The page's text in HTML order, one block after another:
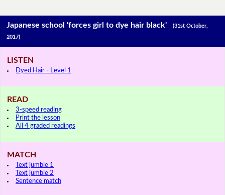
Japanese school 'forces girl to dye hair black'(31st October,
2017)
LISTEN
Dyed Hair - Level 1
READ
3-speed reading
Print the lesson
All 4 graded readings
MATCH
Text jumble 1
Text jumble 2
Sentence match